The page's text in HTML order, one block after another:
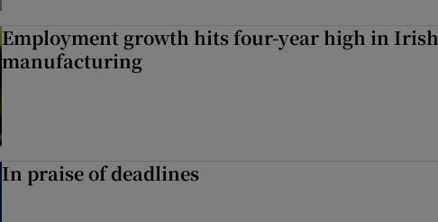
Employment growth hits four-year high in Irish
manufacturing
In praise of deadlines